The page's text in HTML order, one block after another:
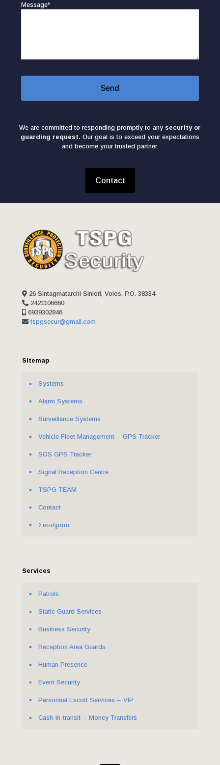
Message*
We are committed to responding promptly to any security or
guarding request. Our goal is to exceed your expectations
and become your trusted partner.
Contact
26 Sintagmatarchi Siniori, Volos, P.O. 38334
2421106660
6939302846
tspgsecur@gmail.com
Sitemap
Systems
Alarm Systems
Surveillance Systems
Vehicle Fleet Management – GPS Tracker
SOS GPS Tracker
Signal Reception Centre
ΤSPG TEAM
Contact
Συστήματα
Services
Patrols
Static Guard Services
Business Security
Reception Area Guards
Human Presence
Event Security
Personnel Escort Services – VIP
Cash-in-transit – Money Transfers